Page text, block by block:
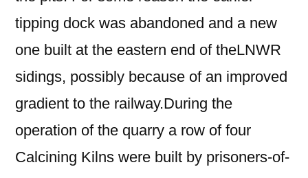
tipping dock was abandoned and a new
one built at the eastern end of theLNWR
sidings, possibly because of an improved
gradient to the railway.During the
operation of the quarry a row of four
Calcining Kilns were built by prisoners-of-